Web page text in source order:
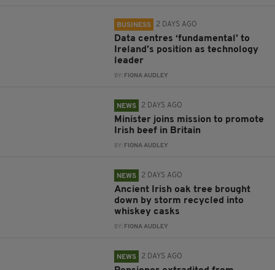
BUSINESS 2 DAYS AGO
Data centres ‘fundamental’ to
Ireland’s position as technology
leader
BY: FIONA AUDLEY
NEWS 2 DAYS AGO
Minister joins mission to promote
Irish beef in Britain
BY: FIONA AUDLEY
NEWS 2 DAYS AGO
Ancient Irish oak tree brought
down by storm recycled into
whiskey casks
BY: FIONA AUDLEY
NEWS 2 DAYS AGO